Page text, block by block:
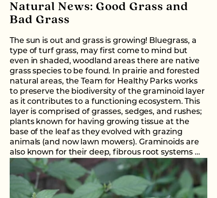
Natural News: Good Grass and
Bad Grass
The sun is out and grass is growing! Bluegrass, a
type of turf grass, may first come to mind but
even in shaded, woodland areas there are native
grass species to be found. In prairie and forested
natural areas, the Team for Healthy Parks works
to preserve the biodiversity of the graminoid layer
as it contributes to a functioning ecosystem. This
layer is comprised of grasses, sedges, and rushes;
plants known for having growing tissue at the
base of the leaf as they evolved with grazing
animals (and now lawn mowers). Graminoids are
also known for their deep, fibrous root systems …